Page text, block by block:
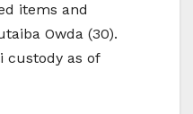
items and
Owda (30).
custody as of